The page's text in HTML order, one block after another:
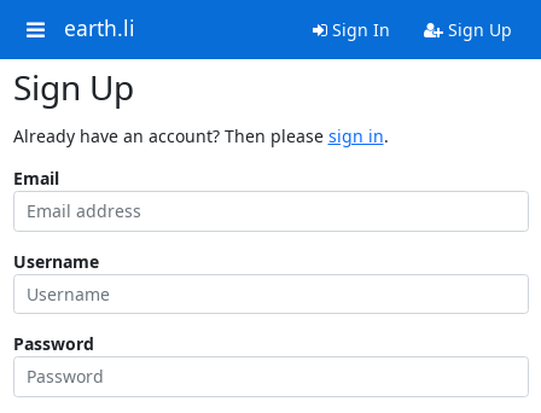
earth.li Sign In Sign Up
Sign Up
Already have an account? Then please sign in.
Email
Username
Password